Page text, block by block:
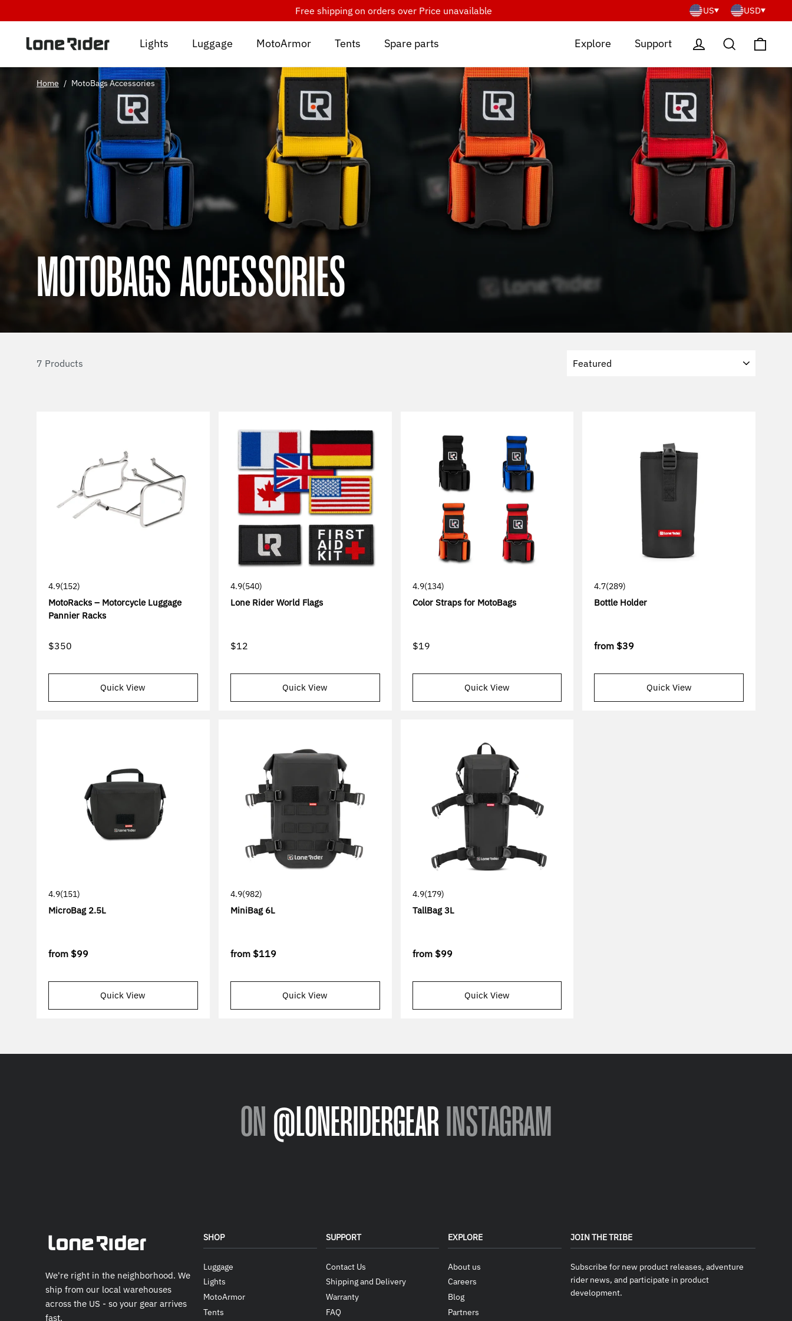
to
content
Free shipping on orders over Price unavailable US USD
Lights Luggage MotoArmor Tents Spare parts Explore Support Log in Search
Home / MotoBags Accessories
MOTOBAGS ACCESSORIES
7 Products
4.9(152)
MotoRacks – Motorcycle Luggage
Pannier Racks
$350
Quick View
4.9(540)
Lone Rider World Flags
$12
Quick View
4.9(134)
Color Straps for MotoBags
$19
Quick View
4.7(289)
Bottle Holder
from $39
Quick View
4.9(151)
MicroBag 2.5L
from $99
Quick View
4.9(982)
MiniBag 6L
from $119
Quick View
4.9(179)
TallBag 3L
from $99
Quick View
ON @LONERIDERGEAR INSTAGRAM
We're right in the neighborhood. We
ship from our local warehouses
across the US - so your gear arrives
fast.
SHOP
Luggage
Lights
MotoArmor
Tents
SUPPORT
Contact Us
Shipping and Delivery
Warranty
FAQ
EXPLORE
About us
Careers
Blog
Partners
JOIN THE TRIBE
Subscribe for new product releases, adventure
rider news, and participate in product
development.